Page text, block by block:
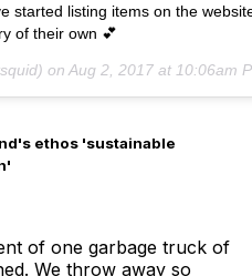
started listing items on the
of their own 💕
on Aug 2, 2017 at 10:06am
ethos 'sustainable
of one garbage truck of
We throw away so